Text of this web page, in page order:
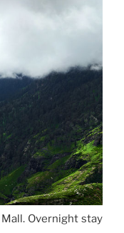
Overnight stay